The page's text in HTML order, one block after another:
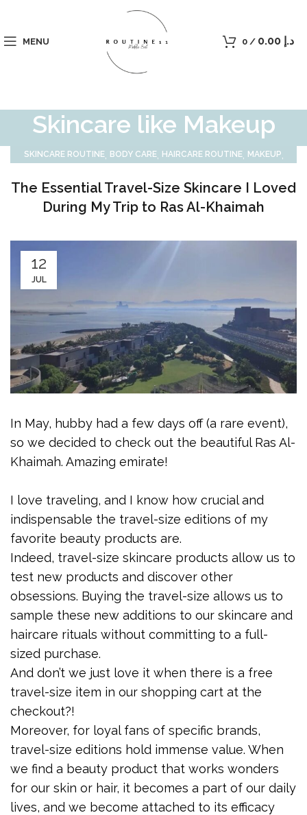
MENU 0 / د.إ
Skincare like Makeup
SKINCARE ROUTINE, BODY CARE, HAIRCARE ROUTINE, MAKEUP,
The Essential Travel-Size Skincare I Loved
During My Trip to Ras Al-Khaimah
12
JUL
In May, hubby had a few days off (a rare event),
so we decided to check out the beautiful Ras Al-
Khaimah. Amazing emirate!
I love traveling, and I know how crucial and
indispensable the travel-size editions of my
favorite beauty products are.
Indeed, travel-size skincare products allow us to
test new products and discover other
obsessions. Buying the travel-size allows us to
sample these new additions to our skincare and
haircare rituals without committing to a full-
sized purchase.
And don’t we just love it when there is a free
travel-size item in our shopping cart at the
checkout?!
Moreover, for loyal fans of specific brands,
travel-size editions hold immense value. When
we find a beauty product that works wonders
for our skin or hair, it becomes a part of our daily
lives, and we become attached to its efficacy